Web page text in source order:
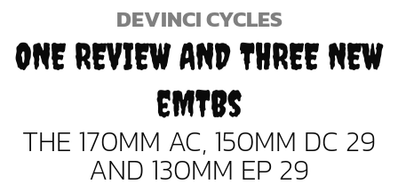
DEVINCI CYCLES
ONE REVIEW AND THREE NEW
eMTBs
THE 170MM AC, 150MM DC 29
AND 130MM EP 29